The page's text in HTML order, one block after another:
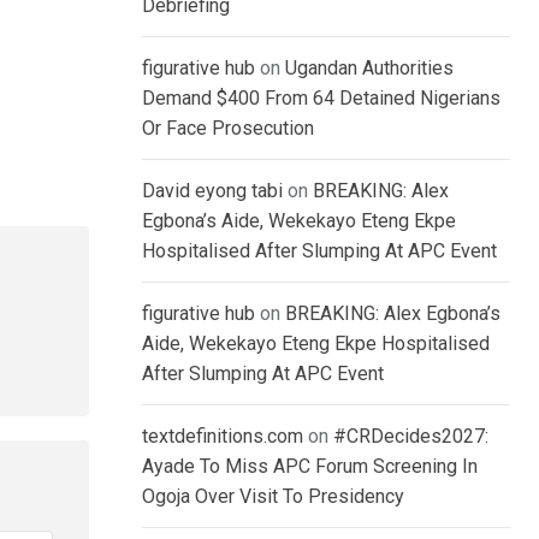
Debriefing
figurative hub on Ugandan Authorities
Demand $400 From 64 Detained Nigerians
Or Face Prosecution
David eyong tabi on BREAKING: Alex
Egbona’s Aide, Wekekayo Eteng Ekpe
Hospitalised After Slumping At APC Event
figurative hub on BREAKING: Alex Egbona’s
Aide, Wekekayo Eteng Ekpe Hospitalised
After Slumping At APC Event
textdefinitions.com on #CRDecides2027:
Ayade To Miss APC Forum Screening In
Ogoja Over Visit To Presidency